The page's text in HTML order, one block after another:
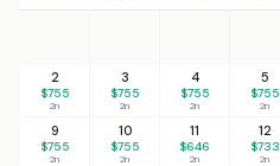
2
$755
2n
3
$755
2n
4
$755
2n
5
$755
2n
9
$755
2n
10
$755
2n
11
$646
2n
12
$733
2n